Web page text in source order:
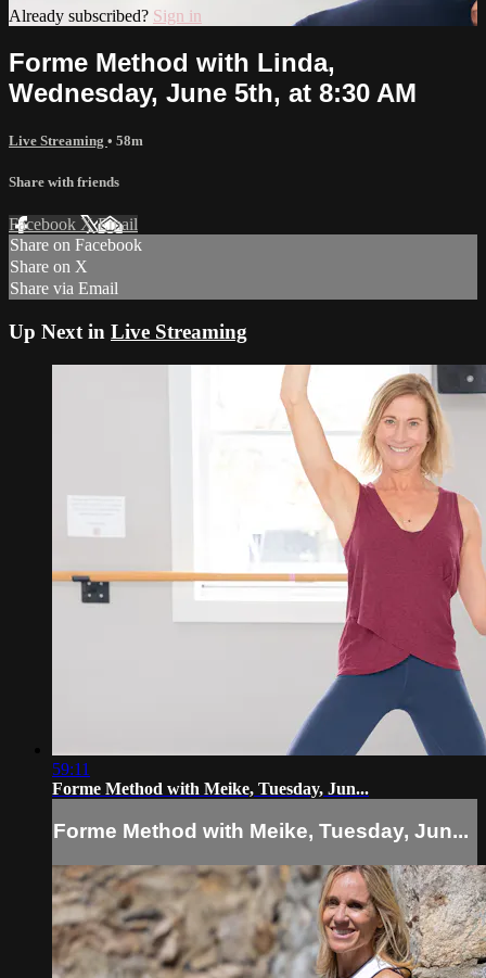
Already subscribed? Sign in
Forme Method with Linda,
Wednesday, June 5th, at 8:30 AM
Live Streaming • 58m
Share with friends
Facebook XEmail
Share on Facebook
Share on X
Share via Email
Up Next in Live Streaming
59:11
Forme Method with Meike, Tuesday, Jun...
Forme Method with Meike, Tuesday, Jun...